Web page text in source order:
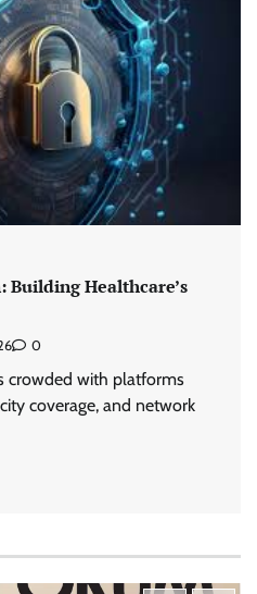
Building Healthcare’s
0
crowded with platforms
coverage, and network